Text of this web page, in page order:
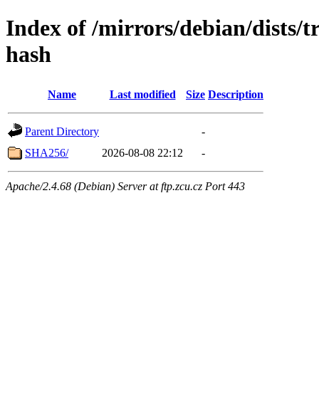
Index of /mirrors/debian/dists/
hash
Name Last modified Size Description
Parent Directory
-
SHA256/
2026-08-08 22:12 -
Apache/2.4.68 (Debian) Server at ftp.zcu.cz Port 443